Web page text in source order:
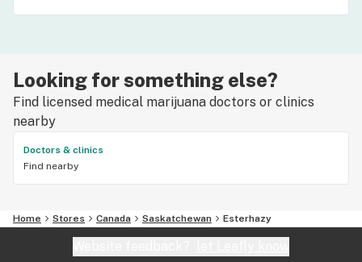
Looking for something else?
Find licensed medical marijuana doctors or clinics
nearby
Doctors & clinics
Find nearby
Home Stores Canada Saskatchewan Esterhazy